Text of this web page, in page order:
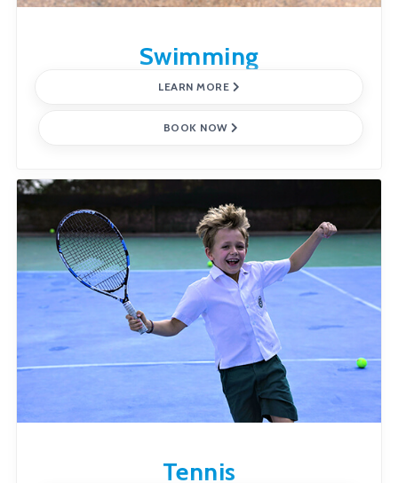
Swimming
LEARN MORE
BOOK NOW
Tennis